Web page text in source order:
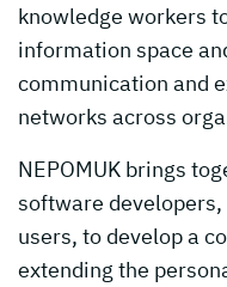
knowledge workers
information space
communication and
networks across
NEPOMUK brings
software
users, to develop a
extending the